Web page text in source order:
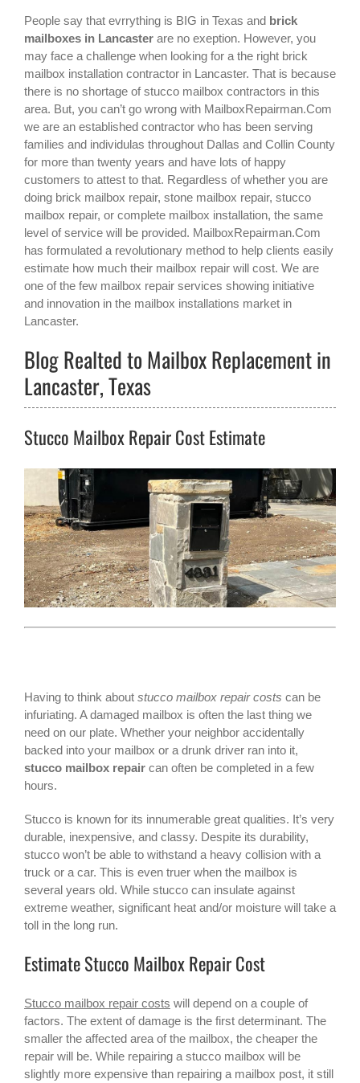
People say that evrrything is BIG in Texas and brick
mailboxes in Lancaster are no exeption. However, you
may face a challenge when looking for a the right brick
mailbox installation contractor in Lancaster. That is because
there is no shortage of stucco mailbox contractors in this
area. But, you can’t go wrong with MailboxRepairman.Com
we are an established contractor who has been serving
families and individulas throughout Dallas and Collin County
for more than twenty years and have lots of happy
customers to attest to that. Regardless of whether you are
doing brick mailbox repair, stone mailbox repair, stucco
mailbox repair, or complete mailbox installation, the same
level of service will be provided. MailboxRepairman.Com
has formulated a revolutionary method to help clients easily
estimate how much their mailbox repair will cost. We are
one of the few mailbox repair services showing initiative
and innovation in the mailbox installations market in
Lancaster.
Blog Realted to Mailbox Replacement in
Lancaster, Texas
Stucco Mailbox Repair Cost Estimate
Having to think about stucco mailbox repair costs can be
infuriating. A damaged mailbox is often the last thing we
need on our plate. Whether your neighbor accidentally
backed into your mailbox or a drunk driver ran into it,
stucco mailbox repair can often be completed in a few
hours.
Stucco is known for its innumerable great qualities. It’s very
durable, inexpensive, and classy. Despite its durability,
stucco won’t be able to withstand a heavy collision with a
truck or a car. This is even truer when the mailbox is
several years old. While stucco can insulate against
extreme weather, significant heat and/or moisture will take a
toll in the long run.
Estimate Stucco Mailbox Repair Cost
Stucco mailbox repair costs will depend on a couple of
factors. The extent of damage is the first determinant. The
smaller the affected area of the mailbox, the cheaper the
repair will be. While repairing a stucco mailbox will be
slightly more expensive than repairing a mailbox post, it still